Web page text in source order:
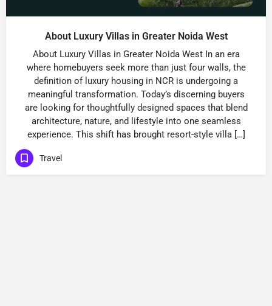
About Luxury Villas in Greater Noida West
About Luxury Villas in Greater Noida West In an era
where homebuyers seek more than just four walls, the
definition of luxury housing in NCR is undergoing a
meaningful transformation. Today’s discerning buyers
are looking for thoughtfully designed spaces that blend
architecture, nature, and lifestyle into one seamless
experience. This shift has brought resort-style villa […]
Travel